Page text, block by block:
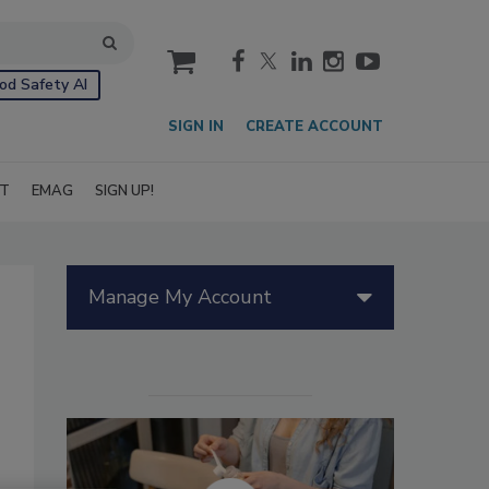
Safety AI
cart
SIGN IN CREATE ACCOUNT
EMAG SIGN UP!
Manage My Account